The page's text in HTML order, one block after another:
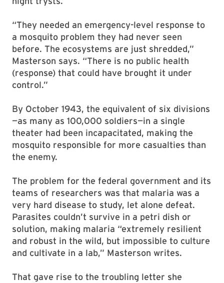
“They needed an emergency-level response to
a mosquito problem they had never seen
before. The ecosystems are just shredded,”
Masterson says. “There is no public health
(response) that could have brought it under
control.”
By October 1943, the equivalent of six divisions
—as many as 100,000 soldiers—in a single
theater had been incapacitated, making the
mosquito responsible for more casualties than
the enemy.
The problem for the federal government and its
teams of researchers was that malaria was a
very hard disease to study, let alone defeat.
Parasites couldn’t survive in a petri dish or
solution, making malaria “extremely resilient
and robust in the wild, but impossible to culture
and cultivate in a lab,” Masterson writes.
That gave rise to the troubling letter she